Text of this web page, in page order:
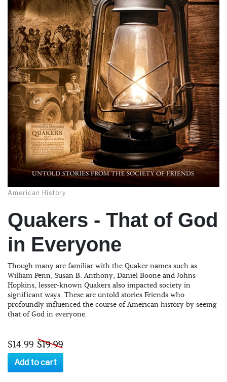
American History
Quakers - That of God
in Everyone
Though many are familiar with the Quaker names such as
William Penn, Susan B. Anthony, Daniel Boone and Johns
Hopkins, lesser-known Quakers also impacted society in
significant ways. These are untold stories Friends who
profoundly influenced the course of American history by seeing
that of God in everyone.
$14.99 $19.99
Add to cart